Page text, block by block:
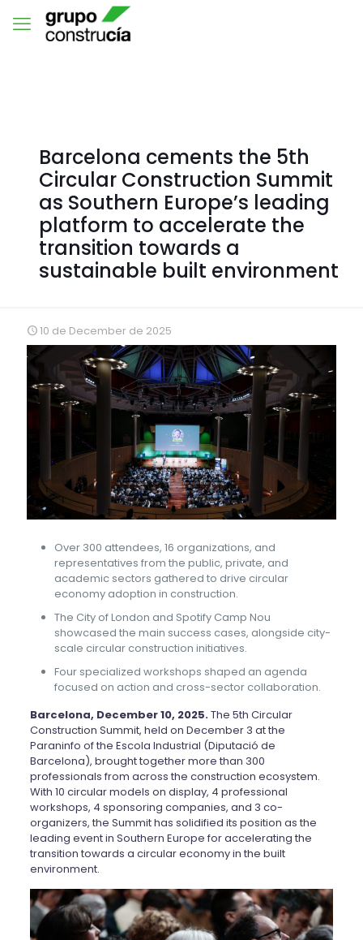
Barcelona cements the 5th
Circular Construction Summit
as Southern Europe’s leading
platform to accelerate the
transition towards a
sustainable built environment
10 de December de 2025
Over 300 attendees, 16 organizations, and
representatives from the public, private, and
academic sectors gathered to drive circular
economy adoption in construction.
The City of London and Spotify Camp Nou
showcased the main success cases, alongside city-
scale circular construction initiatives.
Four specialized workshops shaped an agenda
focused on action and cross-sector collaboration.
Barcelona, December 10, 2025.The 5th Circular
Construction Summit, held on December 3 at the
Paraninfo of the Escola Industrial (Diputació de
Barcelona), brought together more than 300
professionals from across the construction ecosystem.
With 10 circular models on display, 4 professional
workshops, 4 sponsoring companies, and 3 co-
organizers, the Summit has solidified its position as the
leading event in Southern Europe for accelerating the
transition towards a circular economy in the built
environment.